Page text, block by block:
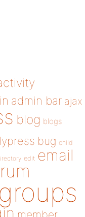
admin bar ajax
blog blogs
bug child
edit email
groups